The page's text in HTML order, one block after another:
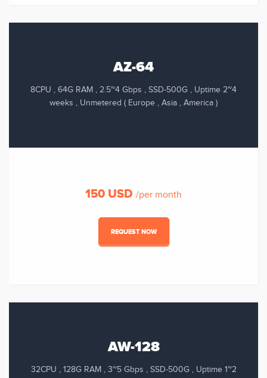
AZ-64
8CPU , 64G RAM , 2.5~4 Gbps , SSD-500G , Uptime 2~4
weeks , Unmetered ( Europe , Asia , America )
150 USD /per month
REQUEST NOW
AW-128
32CPU , 128G RAM , 3~5 Gbps , SSD-500G , Uptime 1~2